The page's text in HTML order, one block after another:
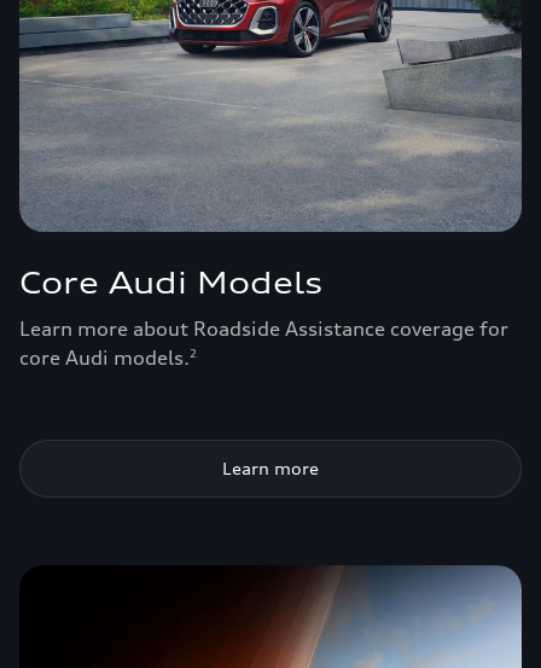
Core Audi Models
Learn more about Roadside Assistance coverage for
core Audi models.2
Learn more